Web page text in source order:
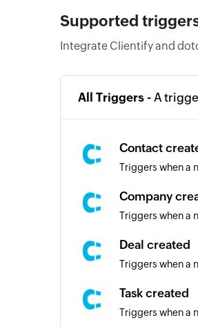
Supported
Integrate Clientify and
All Triggers - A
Contact
Triggers when a
Company
Triggers when a
Deal created
Triggers when a
Task created
Triggers when a